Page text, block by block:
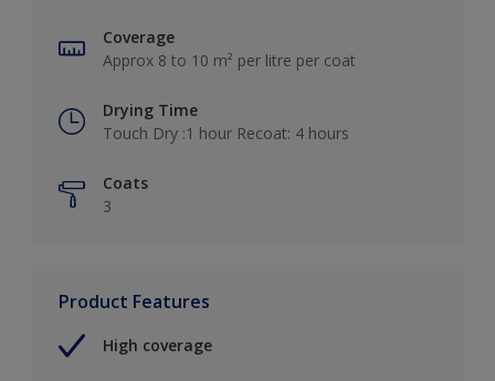
Coverage
Approx 8 to 10 m² per litre per coat
Drying Time
Touch Dry :1 hour Recoat: 4 hours
Coats
3
Product Features
High coverage